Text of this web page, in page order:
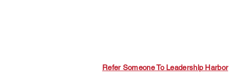
Refer Someone To Leadership Harbor